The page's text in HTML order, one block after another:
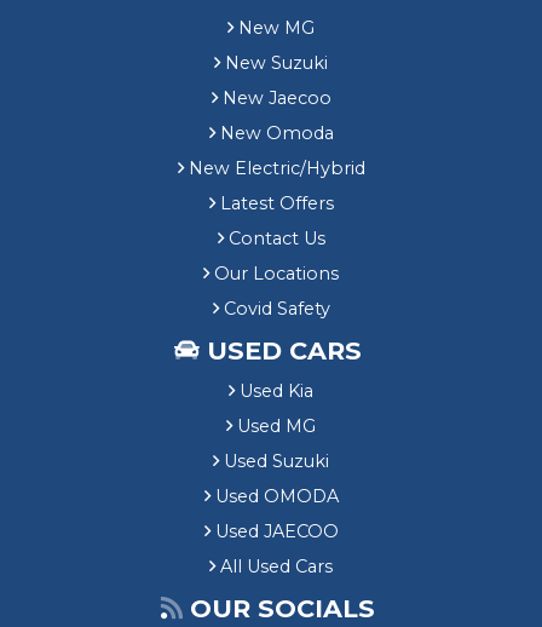
New MG
New Suzuki
New Jaecoo
New Omoda
New Electric/Hybrid
Latest Offers
Contact Us
Our Locations
Covid Safety
USED CARS
Used Kia
Used MG
Used Suzuki
Used OMODA
Used JAECOO
All Used Cars
OUR SOCIALS